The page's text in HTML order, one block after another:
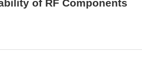
of RF Components